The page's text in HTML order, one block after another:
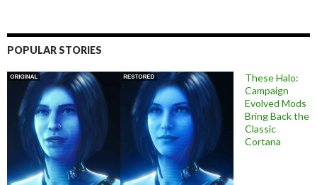
POPULAR STORIES
These Halo:
Campaign
Evolved Mods
Bring Back the
Classic
Cortana